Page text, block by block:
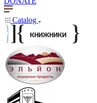
Catalog